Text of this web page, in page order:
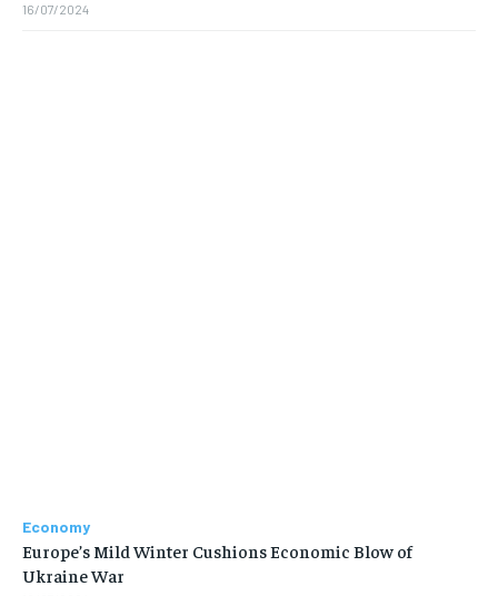
16/07/2024
Economy
Europe’s Mild Winter Cushions Economic Blow of
Ukraine War